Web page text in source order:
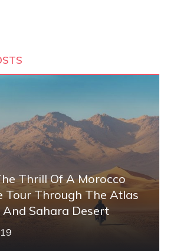
Thrill Of A Morocco
Tour Through The Atlas
Sahara Desert